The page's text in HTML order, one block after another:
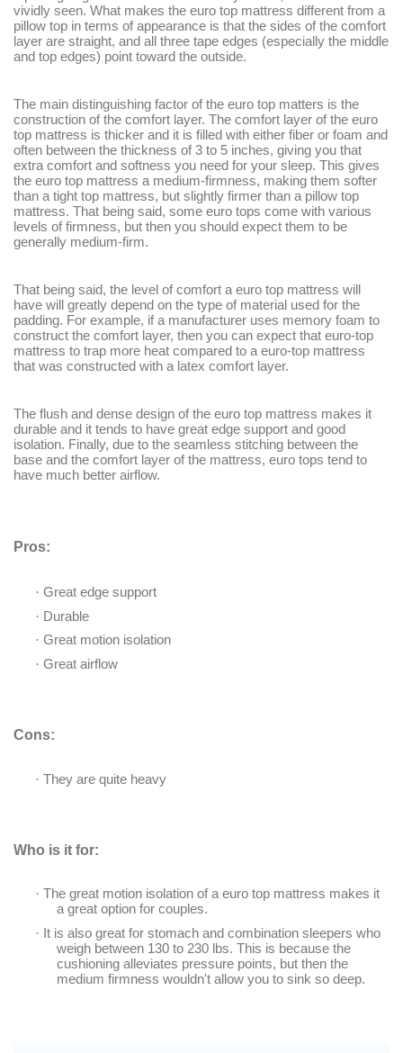
vividly seen. What makes the euro top mattress different from a
pillow top in terms of appearance is that the sides of the comfort
layer are straight, and all three tape edges (especially the middle
and top edges) point toward the outside.
The main distinguishing factor of the euro top matters is the
construction of the comfort layer. The comfort layer of the euro
top mattress is thicker and it is filled with either fiber or foam and
often between the thickness of 3 to 5 inches, giving you that
extra comfort and softness you need for your sleep. This gives
the euro top mattress a medium-firmness, making them softer
than a tight top mattress, but slightly firmer than a pillow top
mattress. That being said, some euro tops come with various
levels of firmness, but then you should expect them to be
generally medium-firm.
That being said, the level of comfort a euro top mattress will
have will greatly depend on the type of material used for the
padding. For example, if a manufacturer uses memory foam to
construct the comfort layer, then you can expect that euro-top
mattress to trap more heat compared to a euro-top mattress
that was constructed with a latex comfort layer.
The flush and dense design of the euro top mattress makes it
durable and it tends to have great edge support and good
isolation. Finally, due to the seamless stitching between the
base and the comfort layer of the mattress, euro tops tend to
have much better airflow.
Pros:
· Great edge support
· Durable
· Great motion isolation
· Great airflow
Cons:
· They are quite heavy
Who is it for:
· The great motion isolation of a euro top mattress makes it
a great option for couples.
· It is also great for stomach and combination sleepers who
weigh between 130 to 230 lbs. This is because the
cushioning alleviates pressure points, but then the
medium firmness wouldn't allow you to sink so deep.